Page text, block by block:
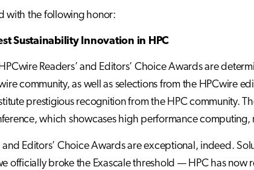
with the following honor:
Sustainability Innovation in HPC
Readers’ and Editors’ Choice Awards are
community, as well as selections from the HPCwire
prestigious recognition from the HPC community.
which showcases high performance computing,
and Editors’ Choice Awards are exceptional, indeed.
officially broke the Exascale threshold — HPC has